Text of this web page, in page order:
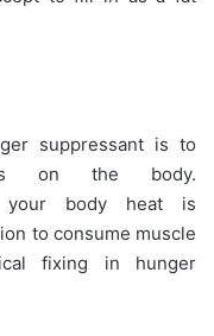
suppressant is to
on the body.
your body heat is
to consume muscle
fixing in hunger